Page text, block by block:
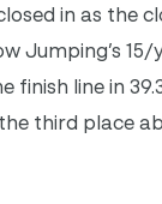
in as the
Jumping’s
finish line in
third place